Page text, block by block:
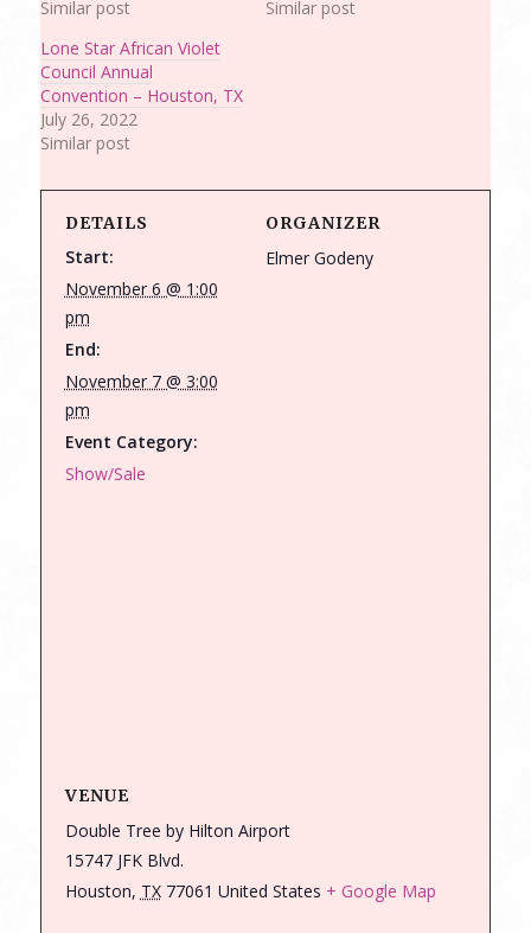
Similar post
Similar post
Lone Star African Violet
Council Annual
Convention – Houston, TX
July 26, 2022
Similar post
DETAILS
Start:
November 6 @ 1:00
pm
End:
November 7 @ 3:00
pm
Event Category:
Show/Sale
ORGANIZER
Elmer Godeny
VENUE
Double Tree by Hilton Airport
15747 JFK Blvd.
Houston, TX 77061 United States + Google Map